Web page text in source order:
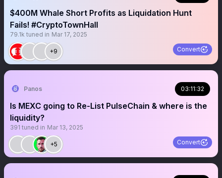
$400M Whale Short Profits as Liquidation Hunt
Fails! #CryptoTownHall
79.1k tuned in Mar 17, 2025
+9 Convert
Panos 03:11:32
Is MEXC going to Re-List PulseChain & where is the
liquidity?
391 tuned in Mar 13, 2025
+5 Convert